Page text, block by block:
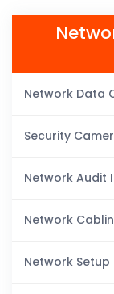
Network Data
Security
Network Audit
Network
Network